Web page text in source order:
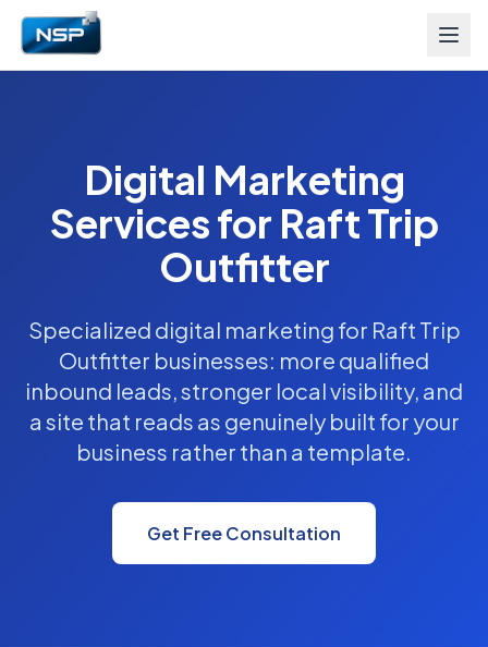
Digital Marketing
Services for Raft Trip
Outfitter
Specialized digital marketing for Raft Trip
Outfitter businesses: more qualified
inbound leads, stronger local visibility, and
a site that reads as genuinely built for your
business rather than a template.
Get Free Consultation